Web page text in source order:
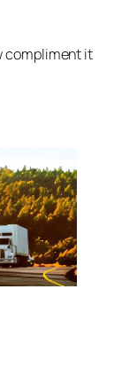
compliment it